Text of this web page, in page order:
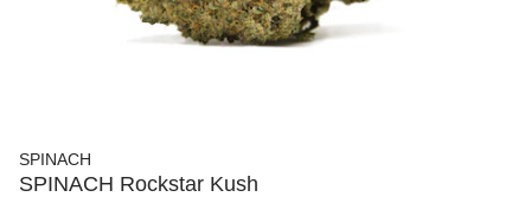
SPINACH
SPINACH Rockstar Kush